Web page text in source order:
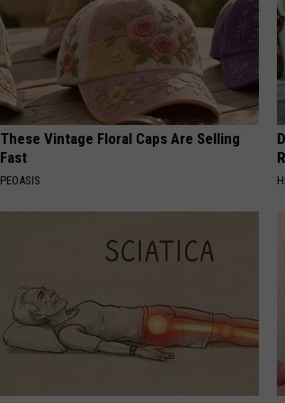
These Vintage Floral Caps Are Selling
Fast
PEOASIS